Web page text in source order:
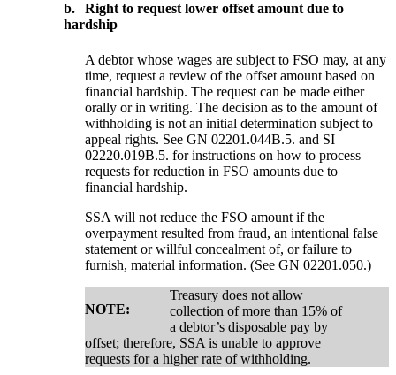
b.
Right to request lower offset amount due to
hardship
A debtor whose wages are subject to FSO may, at any
time, request a review of the offset amount based on
financial hardship. The request can be made either
orally or in writing. The decision as to the amount of
withholding is not an initial determination subject to
appeal rights. See GN 02201.044B.5. and SI
02220.019B.5. for instructions on how to process
requests for reduction in FSO amounts due to
financial hardship.
SSA will not reduce the FSO amount if the
overpayment resulted from fraud, an intentional false
statement or willful concealment of, or failure to
furnish, material information. (See GN 02201.050.)
NOTE:
Treasury does not allow
collection of more than 15% of
a debtor’s disposable pay by
offset; therefore, SSA is unable to approve
requests for a higher rate of withholding.